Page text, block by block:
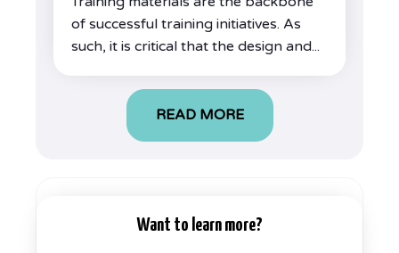
of successful training initiatives. As
such, it is critical that the design and...
READ MORE
Want to learn more?